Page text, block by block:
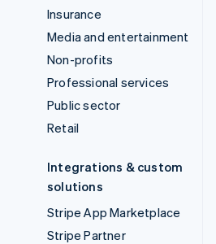
Insurance
Media and entertainment
Non-profits
Professional services
Public sector
Retail
Integrations & custom
solutions
Stripe App Marketplace
Stripe Partner